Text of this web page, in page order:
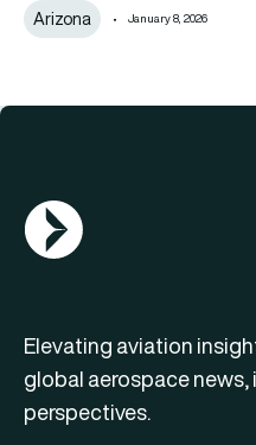
Arizona January 8, 2026
AGN Logo
Elevating aviation
global aerospace news,
perspectives.